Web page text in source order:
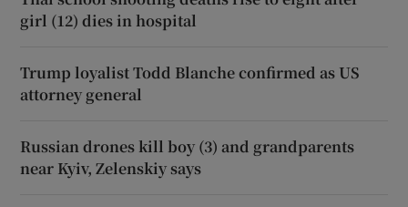
girl (12) dies in hospital
Trump loyalist Todd Blanche confirmed as US
attorney general
Russian drones kill boy (3) and grandparents
near Kyiv, Zelenskiy says